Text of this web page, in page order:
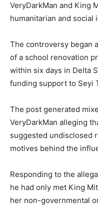
VeryDarkMan and King
humanitarian and
The controversy began
of a school renovation
within six days in Delta
funding support to Seyi
The post generated
VeryDarkMan alleging
suggested undisclosed
motives behind the
Responding to the
he had only met King
her non-governmental